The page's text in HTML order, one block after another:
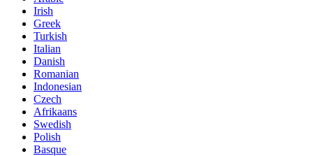
Irish
Greek
Turkish
Italian
Danish
Romanian
Indonesian
Czech
Afrikaans
Swedish
Polish
Basque